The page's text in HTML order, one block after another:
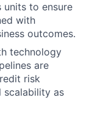
units to ensure
with
outcomes.
technology
are
risk
scalability as